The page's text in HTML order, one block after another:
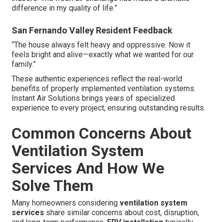
difference in my quality of life.”
San Fernando Valley Resident Feedback
“The house always felt heavy and oppressive. Now it
feels bright and alive—exactly what we wanted for our
family.”
These authentic experiences reflect the real-world
benefits of properly implemented ventilation systems.
Instant Air Solutions brings years of specialized
experience to every project, ensuring outstanding results.
Common Concerns About
Ventilation System
Services And How We
Solve Them
Many homeowners considering ventilation system
services share similar concerns about cost, disruption,